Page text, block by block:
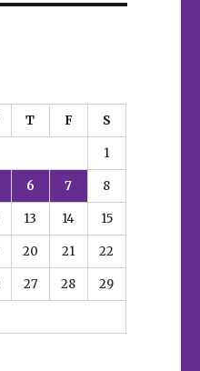
T F S
1
6 7 8
13 14 15
20 21 22
27 28 29